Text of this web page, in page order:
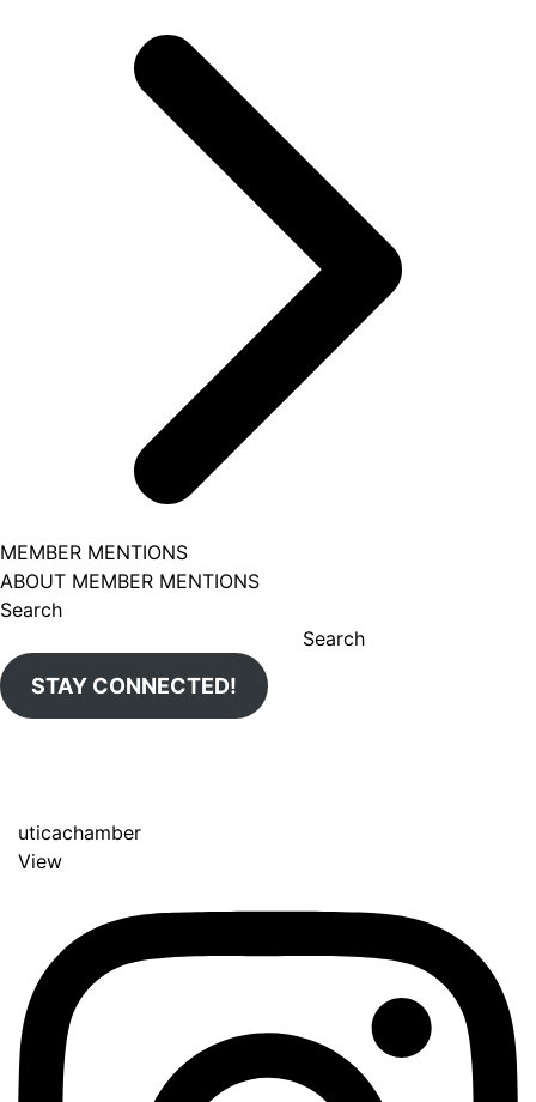
MEMBER MENTIONS
ABOUT MEMBER MENTIONS
Search
Search
STAY CONNECTED!
uticachamber
View